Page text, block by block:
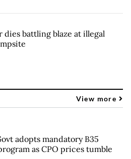
dies battling blaze at illegal
View more
adopts mandatory B35
as CPO prices tumble